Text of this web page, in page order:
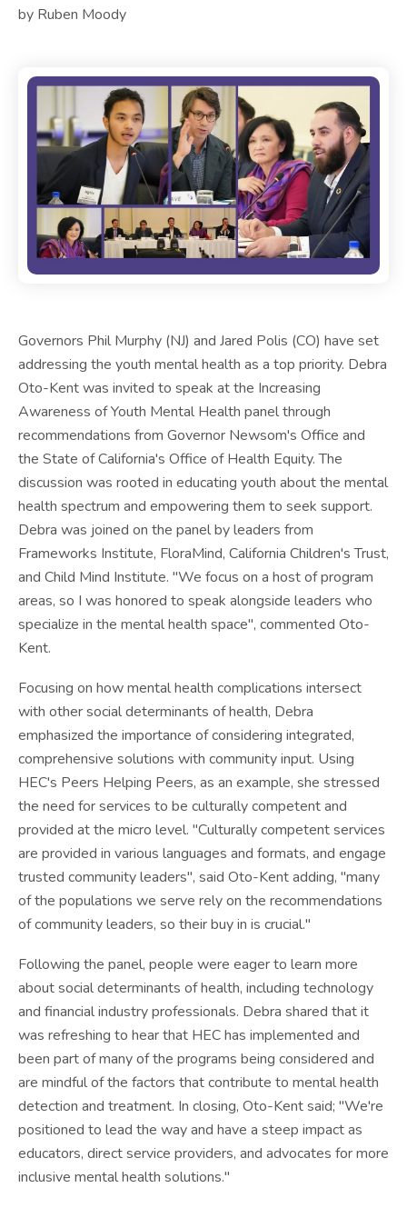
by Ruben Moody
Governors Phil Murphy (NJ) and Jared Polis (CO) have set
addressing the youth mental health as a top priority. Debra
Oto-Kent was invited to speak at the Increasing
Awareness of Youth Mental Health panel through
recommendations from Governor Newsom's Office and
the State of California's Office of Health Equity. The
discussion was rooted in educating youth about the mental
health spectrum and empowering them to seek support.
Debra was joined on the panel by leaders from
Frameworks Institute, FloraMind, California Children's Trust,
and Child Mind Institute. "We focus on a host of program
areas, so I was honored to speak alongside leaders who
specialize in the mental health space", commented Oto-
Kent.
Focusing on how mental health complications intersect
with other social determinants of health, Debra
emphasized the importance of considering integrated,
comprehensive solutions with community input. Using
HEC's Peers Helping Peers, as an example, she stressed
the need for services to be culturally competent and
provided at the micro level. "Culturally competent services
are provided in various languages and formats, and engage
trusted community leaders", said Oto-Kent adding, "many
of the populations we serve rely on the recommendations
of community leaders, so their buy in is crucial."
Following the panel, people were eager to learn more
about social determinants of health, including technology
and financial industry professionals. Debra shared that it
was refreshing to hear that HEC has implemented and
been part of many of the programs being considered and
are mindful of the factors that contribute to mental health
detection and treatment. In closing, Oto-Kent said; "We're
positioned to lead the way and have a steep impact as
educators, direct service providers, and advocates for more
inclusive mental health solutions."